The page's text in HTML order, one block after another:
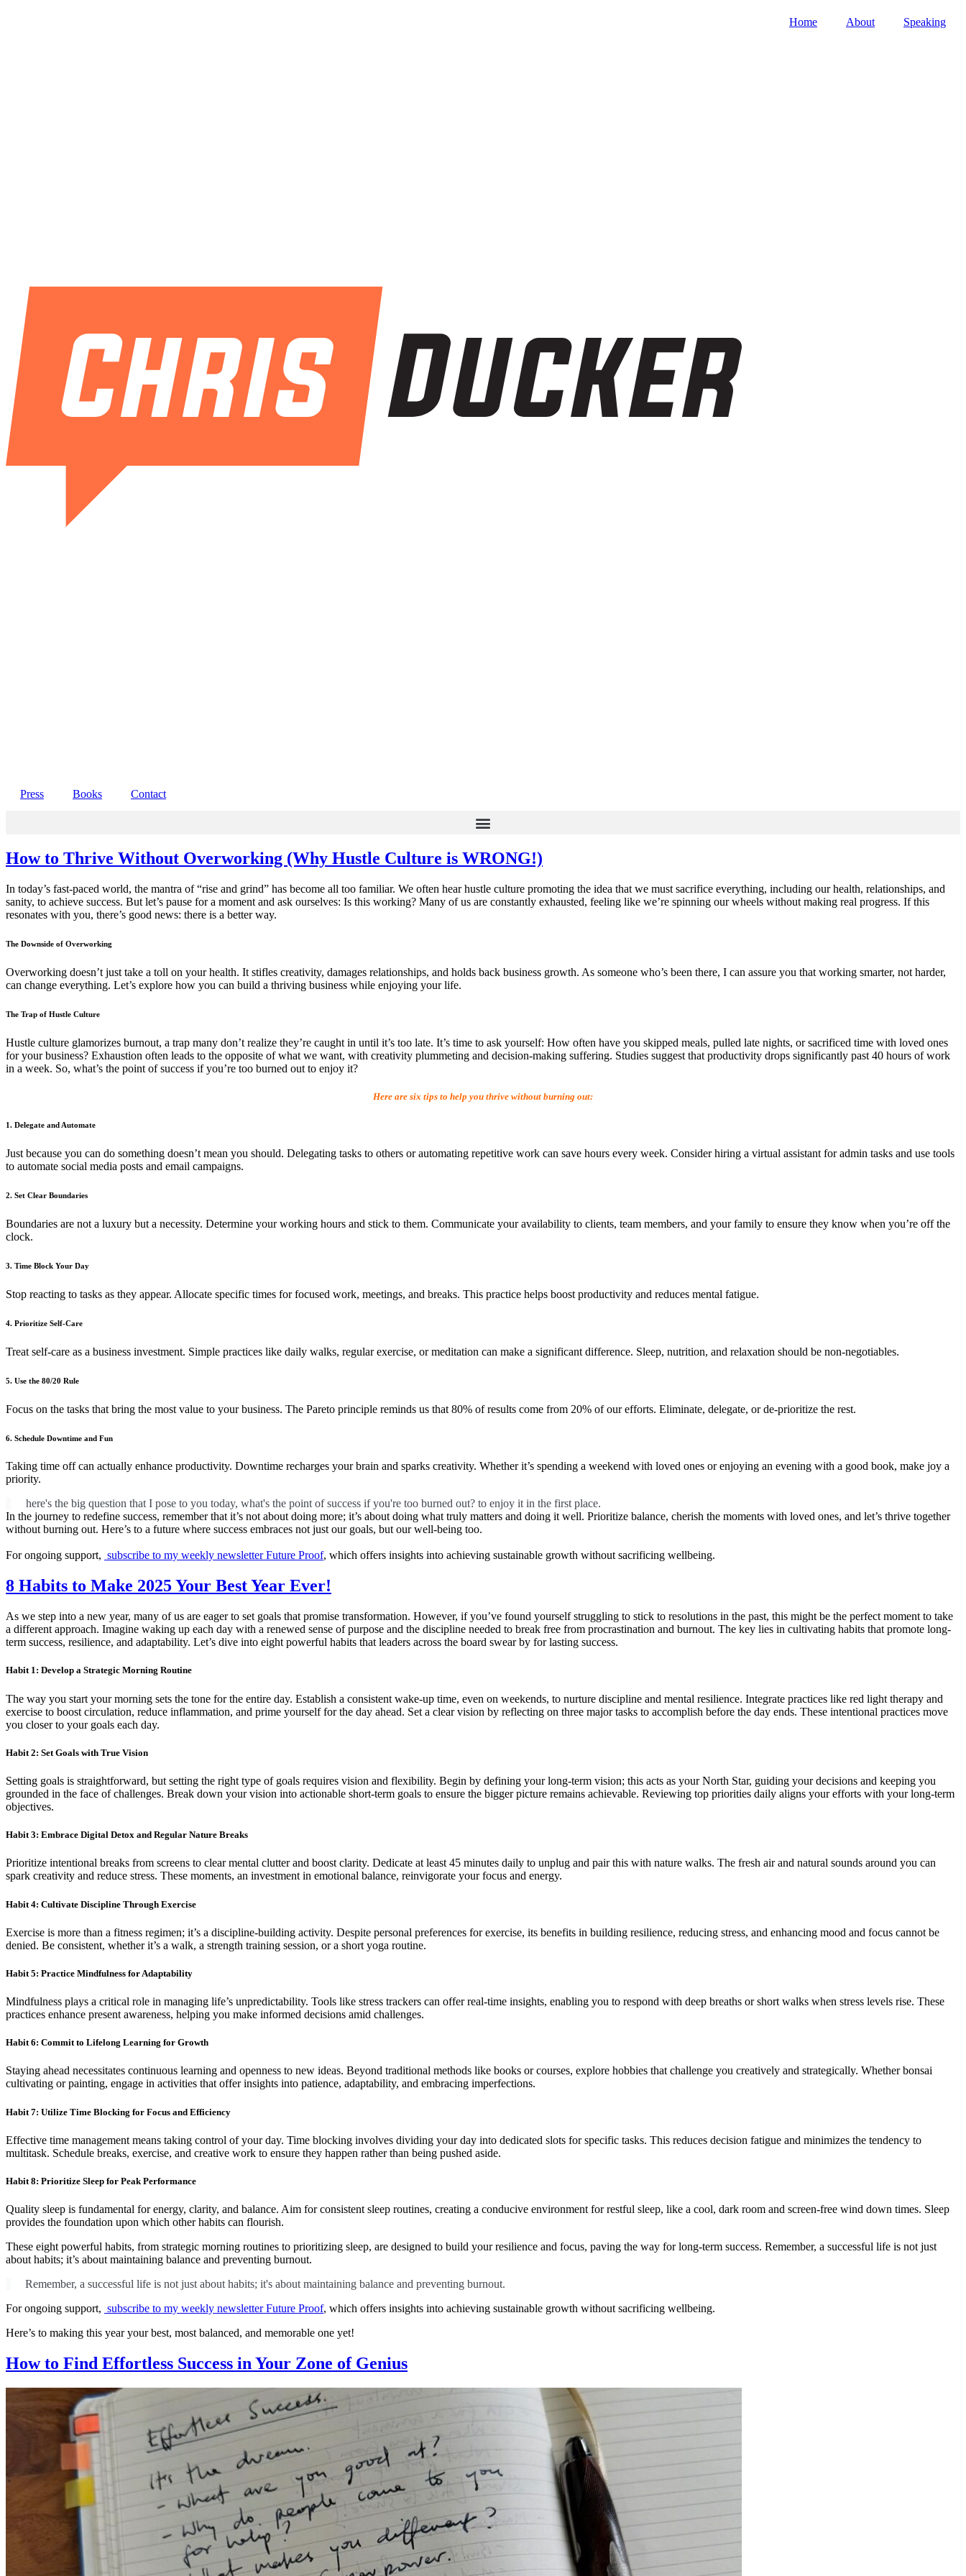
Home About Speaking
Press Books Contact
How to Thrive Without Overworking (Why Hustle Culture is WRONG!)
In today’s fast-paced world, the mantra of “rise and grind” has become all too familiar. We often hear hustle culture promoting the idea that we must sacrifice everything, including our health, relationships, and
sanity, to achieve success. But let’s pause for a moment and ask ourselves: Is this working? Many of us are constantly exhausted, feeling like we’re spinning our wheels without making real progress. If this
resonates with you, there’s good news: there is a better way.
The Downside of Overworking
Overworking doesn’t just take a toll on your health. It stifles creativity, damages relationships, and holds back business growth. As someone who’s been there, I can assure you that working smarter, not harder,
can change everything. Let’s explore how you can build a thriving business while enjoying your life.
The Trap of Hustle Culture
Hustle culture glamorizes burnout, a trap many don’t realize they’re caught in until it’s too late. It’s time to ask yourself: How often have you skipped meals, pulled late nights, or sacrificed time with loved ones
for your business? Exhaustion often leads to the opposite of what we want, with creativity plummeting and decision-making suffering. Studies suggest that productivity drops significantly past 40 hours of work
in a week. So, what’s the point of success if you’re too burned out to enjoy it?
Here are six tips to help you thrive without burning out:
1. Delegate and Automate
Just because you can do something doesn’t mean you should. Delegating tasks to others or automating repetitive work can save hours every week. Consider hiring a virtual assistant for admin tasks and use tools
to automate social media posts and email campaigns.
2. Set Clear Boundaries
Boundaries are not a luxury but a necessity. Determine your working hours and stick to them. Communicate your availability to clients, team members, and your family to ensure they know when you’re off the
clock.
3. Time Block Your Day
Stop reacting to tasks as they appear. Allocate specific times for focused work, meetings, and breaks. This practice helps boost productivity and reduces mental fatigue.
4. Prioritize Self-Care
Treat self-care as a business investment. Simple practices like daily walks, regular exercise, or meditation can make a significant difference. Sleep, nutrition, and relaxation should be non-negotiables.
5. Use the 80/20 Rule
Focus on the tasks that bring the most value to your business. The Pareto principle reminds us that 80% of results come from 20% of our efforts. Eliminate, delegate, or de-prioritize the rest.
6. Schedule Downtime and Fun
Taking time off can actually enhance productivity. Downtime recharges your brain and sparks creativity. Whether it’s spending a weekend with loved ones or enjoying an evening with a good book, make joy a
priority.
here's the big question that I pose to you today, what's the point of success if you're too burned out? to enjoy it in the first place.
In the journey to redefine success, remember that it’s not about doing more; it’s about doing what truly matters and doing it well. Prioritize balance, cherish the moments with loved ones, and let’s thrive together
without burning out. Here’s to a future where success embraces not just our goals, but our well-being too.
For ongoing support, subscribe to my weekly newsletter Future Proof, which offers insights into achieving sustainable growth without sacrificing wellbeing.
8 Habits to Make 2025 Your Best Year Ever!
As we step into a new year, many of us are eager to set goals that promise transformation. However, if you’ve found yourself struggling to stick to resolutions in the past, this might be the perfect moment to take
a different approach. Imagine waking up each day with a renewed sense of purpose and the discipline needed to break free from procrastination and burnout. The key lies in cultivating habits that promote long-
term success, resilience, and adaptability. Let’s dive into eight powerful habits that leaders across the board swear by for lasting success.
Habit 1: Develop a Strategic Morning Routine
The way you start your morning sets the tone for the entire day. Establish a consistent wake-up time, even on weekends, to nurture discipline and mental resilience. Integrate practices like red light therapy and
exercise to boost circulation, reduce inflammation, and prime yourself for the day ahead. Set a clear vision by reflecting on three major tasks to accomplish before the day ends. These intentional practices move
you closer to your goals each day.
Habit 2: Set Goals with True Vision
Setting goals is straightforward, but setting the right type of goals requires vision and flexibility. Begin by defining your long-term vision; this acts as your North Star, guiding your decisions and keeping you
grounded in the face of challenges. Break down your vision into actionable short-term goals to ensure the bigger picture remains achievable. Reviewing top priorities daily aligns your efforts with your long-term
objectives.
Habit 3: Embrace Digital Detox and Regular Nature Breaks
Prioritize intentional breaks from screens to clear mental clutter and boost clarity. Dedicate at least 45 minutes daily to unplug and pair this with nature walks. The fresh air and natural sounds around you can
spark creativity and reduce stress. These moments, an investment in emotional balance, reinvigorate your focus and energy.
Habit 4: Cultivate Discipline Through Exercise
Exercise is more than a fitness regimen; it’s a discipline-building activity. Despite personal preferences for exercise, its benefits in building resilience, reducing stress, and enhancing mood and focus cannot be
denied. Be consistent, whether it’s a walk, a strength training session, or a short yoga routine.
Habit 5: Practice Mindfulness for Adaptability
Mindfulness plays a critical role in managing life’s unpredictability. Tools like stress trackers can offer real-time insights, enabling you to respond with deep breaths or short walks when stress levels rise. These
practices enhance present awareness, helping you make informed decisions amid challenges.
Habit 6: Commit to Lifelong Learning for Growth
Staying ahead necessitates continuous learning and openness to new ideas. Beyond traditional methods like books or courses, explore hobbies that challenge you creatively and strategically. Whether bonsai
cultivating or painting, engage in activities that offer insights into patience, adaptability, and embracing imperfections.
Habit 7: Utilize Time Blocking for Focus and Efficiency
Effective time management means taking control of your day. Time blocking involves dividing your day into dedicated slots for specific tasks. This reduces decision fatigue and minimizes the tendency to
multitask. Schedule breaks, exercise, and creative work to ensure they happen rather than being pushed aside.
Habit 8: Prioritize Sleep for Peak Performance
Quality sleep is fundamental for energy, clarity, and balance. Aim for consistent sleep routines, creating a conducive environment for restful sleep, like a cool, dark room and screen-free wind down times. Sleep
provides the foundation upon which other habits can flourish.
These eight powerful habits, from strategic morning routines to prioritizing sleep, are designed to build your resilience and focus, paving the way for long-term success. Remember, a successful life is not just
about habits; it’s about maintaining balance and preventing burnout.
Remember, a successful life is not just about habits; it's about maintaining balance and preventing burnout.
For ongoing support, subscribe to my weekly newsletter Future Proof, which offers insights into achieving sustainable growth without sacrificing wellbeing.
Here’s to making this year your best, most balanced, and memorable one yet!
How to Find Effortless Success in Your Zone of Genius